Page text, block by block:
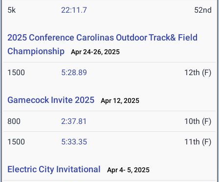
5k 22:11.7 52nd
2025 Conference Carolinas Outdoor Track& Field
Championship
Apr 24-26, 2025
1500 5:28.89 12th (F)
Gamecock Invite 2025 Apr 12, 2025
800 2:37.81 10th (F)
1500 5:33.35 11th (F)
Electric City Invitational Apr 4- 5, 2025